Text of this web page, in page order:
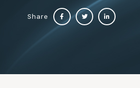
Share